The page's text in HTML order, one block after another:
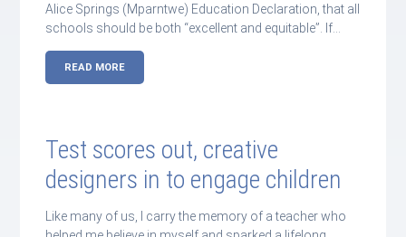
Alice Springs (Mparntwe) Education Declaration, that all
schools should be both “excellent and equitable”. If…
READ MORE
Test scores out, creative
designers in to engage children
Like many of us, I carry the memory of a teacher who